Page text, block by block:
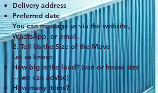
Delivery address
Preferred date
You can message us via the website,
WhatsApp, or email.
2. Tell Us the Size of the Move
Let us know:
How big is the load? (van or house size
— we can advise)
How many items?